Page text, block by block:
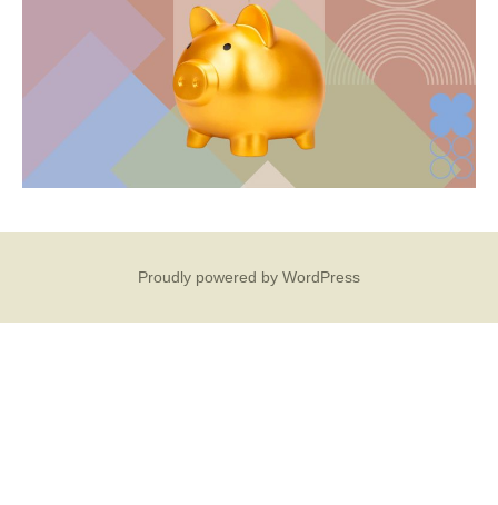
Proudly powered by WordPress